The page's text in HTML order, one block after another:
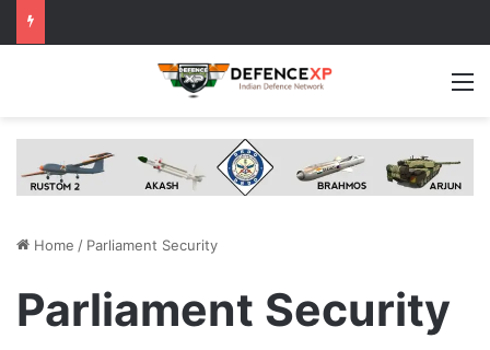
Home / Parliament Security
Parliament Security